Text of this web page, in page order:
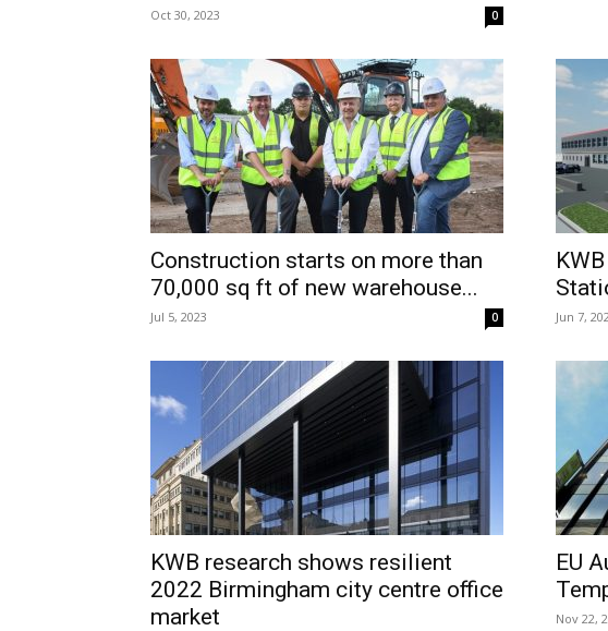
Oct 30, 2023 0
Construction starts on more than
70,000 sq ft of new warehouse...
Jul 5, 2023 0 Jun 7,
KWB research shows resilient
2022 Birmingham city centre office
market
EU
Nov 22,